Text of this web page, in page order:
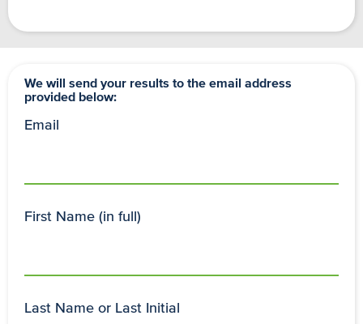
We will send your results to the email address
provided below:
Email
First Name (in full)
Last Name or Last Initial